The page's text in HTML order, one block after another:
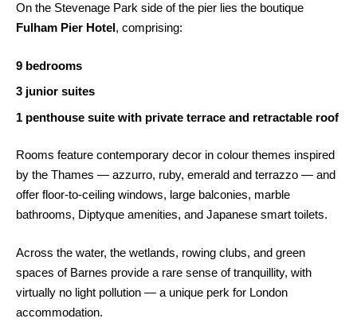
On the Stevenage Park side of the pier lies the boutique
Fulham Pier Hotel, comprising:
9 bedrooms
3 junior suites
1 penthouse suite with private terrace and retractable roof
Rooms feature contemporary decor in colour themes inspired
by the Thames — azzurro, ruby, emerald and terrazzo — and
offer floor-to-ceiling windows, large balconies, marble
bathrooms, Diptyque amenities, and Japanese smart toilets.
Across the water, the wetlands, rowing clubs, and green
spaces of Barnes provide a rare sense of tranquillity, with
virtually no light pollution — a unique perk for London
accommodation.